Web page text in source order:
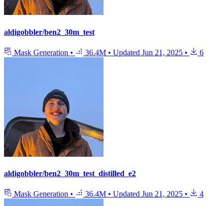
aldigobbler/ben2_30m_test
Mask Generation • 36.4M • Updated Jun 21, 2025 • 6
aldigobbler/ben2_30m_test_distilled_e2
Mask Generation • 36.4M • Updated Jun 21, 2025 • 4